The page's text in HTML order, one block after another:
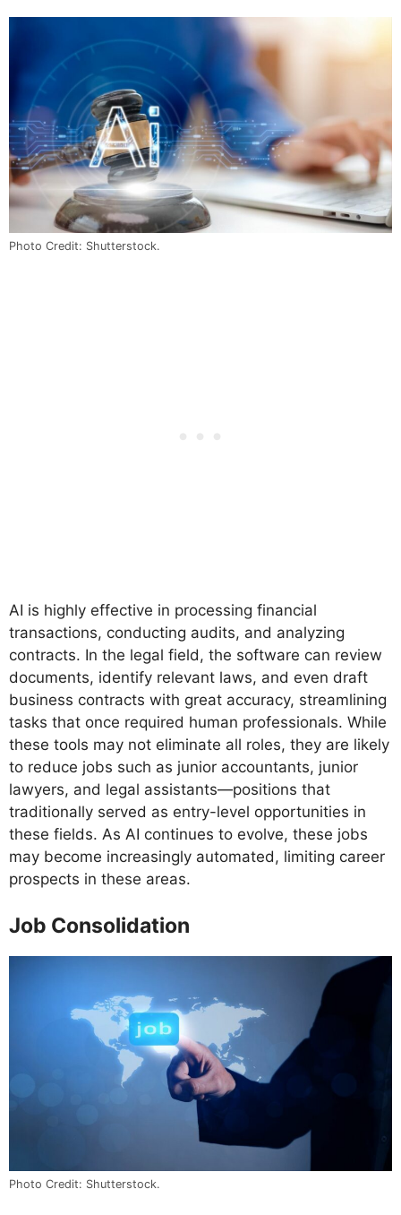
Photo Credit: Shutterstock.
AI is highly effective in processing financial
transactions, conducting audits, and analyzing
contracts. In the legal field, the software can review
documents, identify relevant laws, and even draft
business contracts with great accuracy, streamlining
tasks that once required human professionals. While
these tools may not eliminate all roles, they are likely
to reduce jobs such as junior accountants, junior
lawyers, and legal assistants—positions that
traditionally served as entry-level opportunities in
these fields. As AI continues to evolve, these jobs
may become increasingly automated, limiting career
prospects in these areas.
Job Consolidation
Photo Credit: Shutterstock.